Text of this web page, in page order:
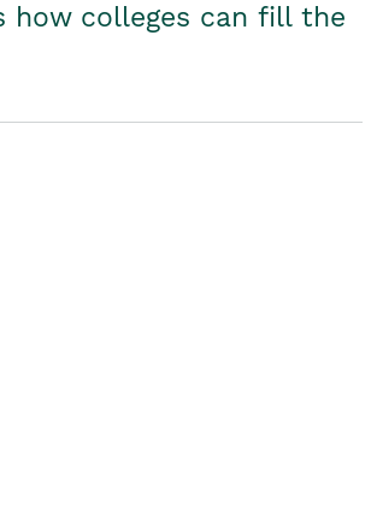
how colleges can fill the